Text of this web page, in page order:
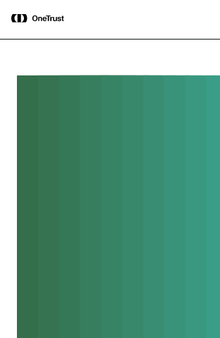
OneTrust Named a Visionary in the
2026 Gartner® Magic Quadrant™ for
AI Governance Platforms